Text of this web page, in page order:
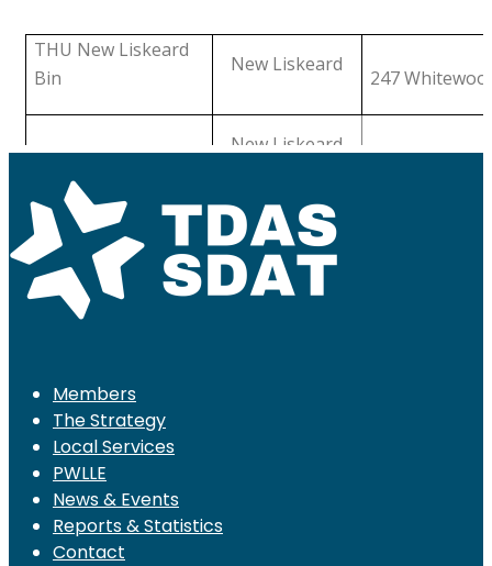
Members
The Strategy
Local Services
PWLLE
News & Events
Reports & Statistics
Contact